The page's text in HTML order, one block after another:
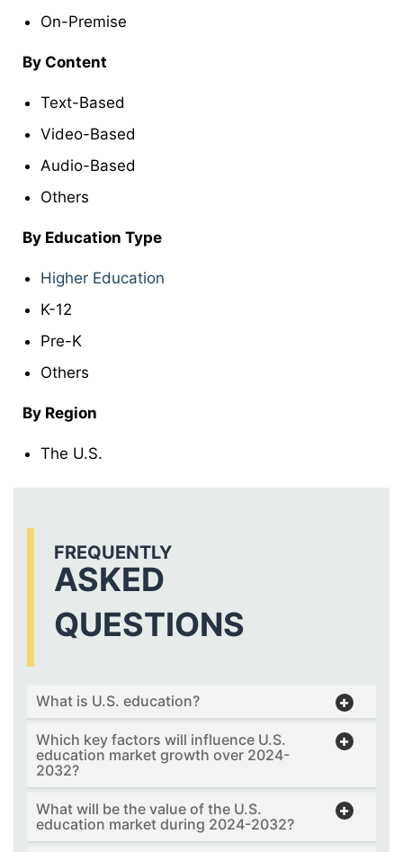
On-Premise
By Content
Text-Based
Video-Based
Audio-Based
Others
By Education Type
Higher Education
K-12
Pre-K
Others
By Region
The U.S.
FREQUENTLY
ASKED
QUESTIONS
What is U.S. education?
Which key factors will influence U.S.
education market growth over 2024-
2032?
What will be the value of the U.S.
education market during 2024-2032?